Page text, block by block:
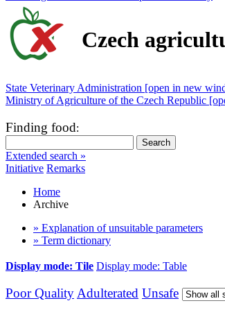
Czech
State Veterinary Administration [open in new
Ministry of Agriculture of the Czech Republic
Finding food:
Extended search »
Initiative Remarks
Home
Archive
» Explanation of unsuitable parameters
» Term dictionary
Display mode: Tile Display mode: Table
Poor Quality Adulterated Unsafe